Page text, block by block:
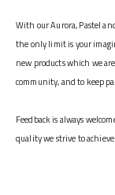
With our Aurora, Pastel
the only limit is your
new products which we
community, and to keep
Feedback is always
quality we strive to achieve.